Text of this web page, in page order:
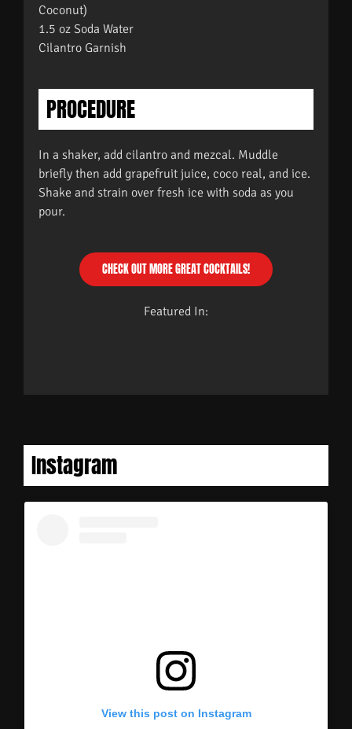
Coconut)
1.5 oz Soda Water
Cilantro Garnish
PROCEDURE
In a shaker, add cilantro and mezcal. Muddle
briefly then add grapefruit juice, coco real, and ice.
Shake and strain over fresh ice with soda as you
pour.
CHECK OUT MORE GREAT COCKTAILS!
Featured In:
Instagram
View this post on Instagram